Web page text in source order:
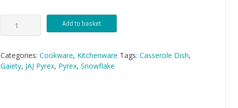
Pyrex
Grip
Casserole
quantity
Add to basket
Categories: Cookware, Kitchenware Tags: Casserole Dish,
Gaiety, JAJ Pyrex, Pyrex, Snowflake